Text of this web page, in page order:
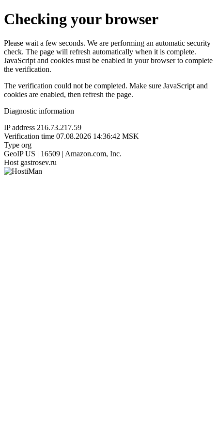
Checking your browser
Please wait a few seconds. We are performing an automatic security
check. The page will refresh automatically when it is complete.
JavaScript and cookies must be enabled in your browser to complete
the verification.
The verification could not be completed. Make sure JavaScript and
cookies are enabled, then refresh the page.
Diagnostic information
IP address 216.73.217.59
Verification time 07.08.2026 14:36:42 MSK
Type org
GeoIP US | 16509 | Amazon.com, Inc.
Host gastrosev.ru